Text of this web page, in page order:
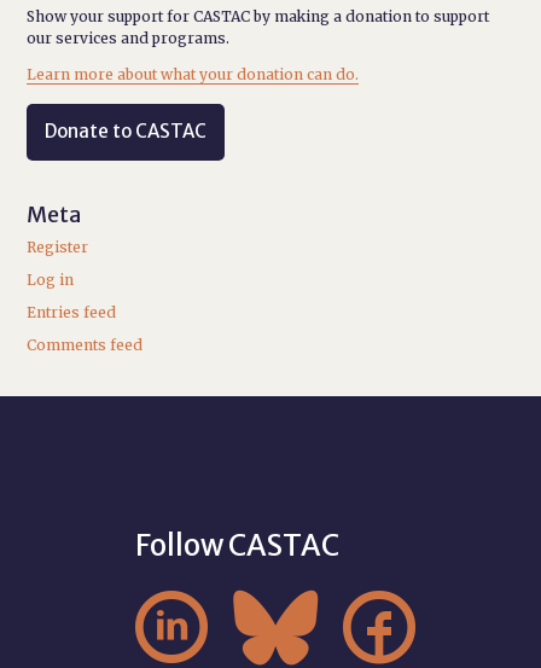
Show your support for CASTAC by making a donation to support
our services and programs.
Learn more about what your donation can do.
Donate to CASTAC
Meta
Register
Log in
Entries feed
Comments feed
Follow CASTAC
  